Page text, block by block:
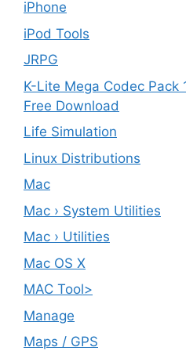
iPhone
iPod Tools
JRPG
K-Lite Mega Codec Pack
Free Download
Life Simulation
Linux Distributions
Mac
Mac › System Utilities
Mac › Utilities
Mac OS X
MAC Tool>
Manage
Maps / GPS